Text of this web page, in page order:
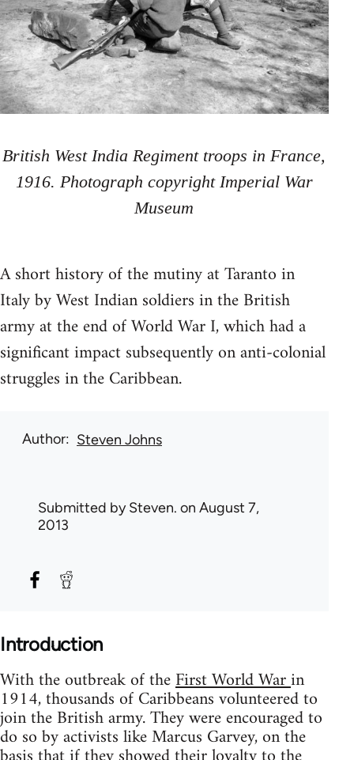
British West India Regiment troops in France,
1916. Photograph copyright Imperial War
Museum
A short history of the mutiny at Taranto in
Italy by West Indian soldiers in the British
army at the end of World War I, which had a
significant impact subsequently on anti-colonial
struggles in the Caribbean.
Author Steven Johns
Submitted bySteven. on August 7,
2013
Introduction
With the outbreak of theFirst World Warin
1914, thousands of Caribbeans volunteered to
join the British army. They were encouraged to
do so by activists like Marcus Garvey, on the